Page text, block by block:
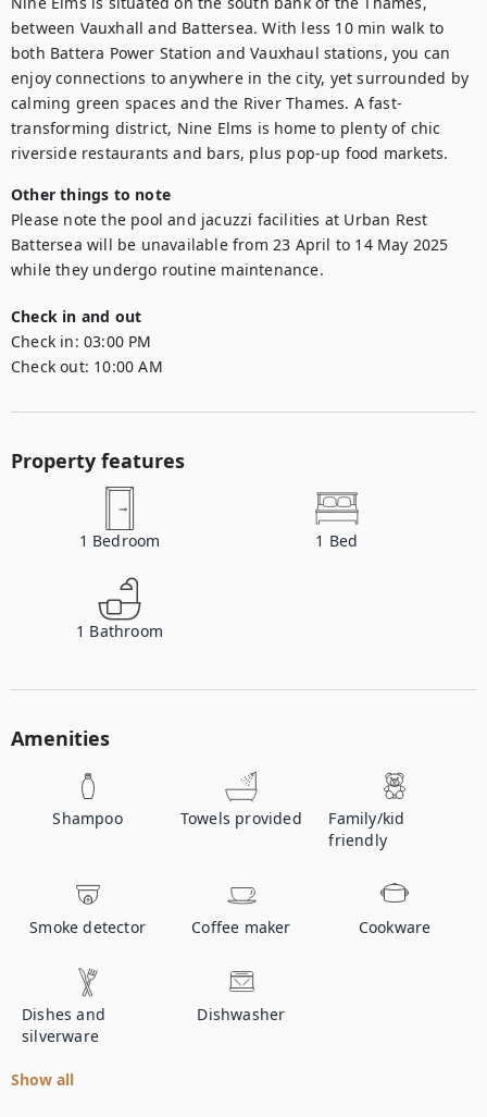
between Vauxhall and Battersea. With less 10 min walk to
both Battera Power Station and Vauxhaul stations, you can
enjoy connections to anywhere in the city, yet surrounded by
calming green spaces and the River Thames. A fast-
transforming district, Nine Elms is home to plenty of chic
riverside restaurants and bars, plus pop-up food markets.
Other things to note
Please note the pool and jacuzzi facilities at Urban Rest
Battersea will be unavailable from 23 April to 14 May 2025
while they undergo routine maintenance.
Check in and out
Check in: 03:00 PM
Check out: 10:00 AM
Property features
1 Bedroom 1 Bed
1 Bathroom
Amenities
Shampoo Towels provided
Family/kid
friendly
Smoke detector Coffee maker Cookware
Dishes and
silverware
Dishwasher
Show all